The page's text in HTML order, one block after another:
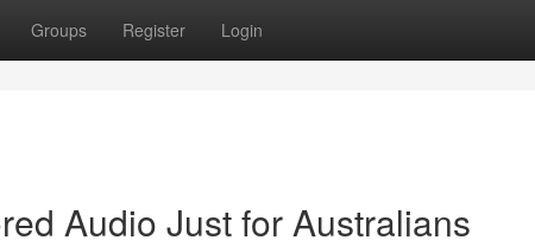
Groups Register Login
Audio Just for Australians